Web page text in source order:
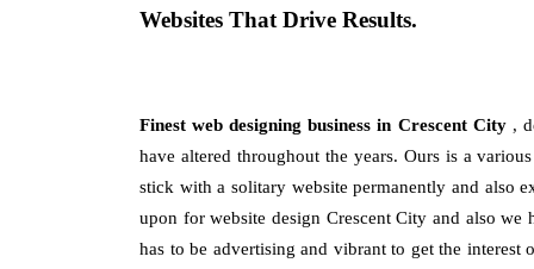
Websites That Drive Results.
Finest web designing business in Crescent City ,
have altered throughout the years. Ours is a
stick with a solitary website permanently and also
upon for website design Crescent City and also we
has to be advertising and vibrant to get the interest